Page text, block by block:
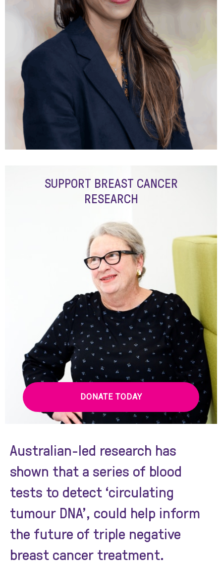
Australian-led research has
shown that a series of blood
tests to detect ‘circulating
tumour DNA’, could help inform
the future of triple negative
breast cancer treatment.
SUPPORT BREAST CANCER
RESEARCH
DONATE TODAY